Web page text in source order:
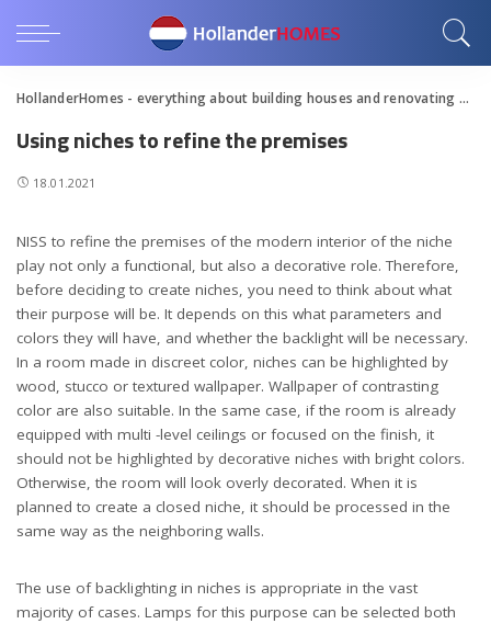
HollanderHomes - everything about building houses and renovating apartments
Using niches to refine the premises
18.01.2021
NISS to refine the premises of the modern interior of the niche
play not only a functional, but also a decorative role. Therefore,
before deciding to create niches, you need to think about what
their purpose will be. It depends on this what parameters and
colors they will have, and whether the backlight will be necessary.
In a room made in discreet color, niches can be highlighted by
wood, stucco or textured wallpaper. Wallpaper of contrasting
color are also suitable. In the same case, if the room is already
equipped with multi -level ceilings or focused on the finish, it
should not be highlighted by decorative niches with bright colors.
Otherwise, the room will look overly decorated. When it is
planned to create a closed niche, it should be processed in the
same way as the neighboring walls.
The use of backlighting in niches is appropriate in the vast
majority of cases. Lamps for this purpose can be selected both